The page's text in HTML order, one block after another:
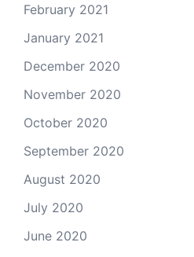
February 2021
January 2021
December 2020
November 2020
October 2020
September 2020
August 2020
July 2020
June 2020